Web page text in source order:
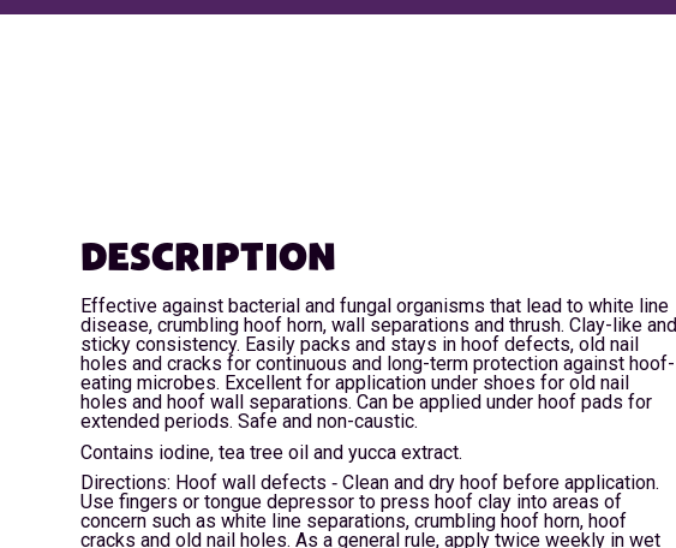
DESCRIPTION
Effective against bacterial and fungal organisms that lead to white line
disease, crumbling hoof horn, wall separations and thrush. Clay-like and
sticky consistency. Easily packs and stays in hoof defects, old nail
holes and cracks for continuous and long-term protection against hoof-
eating microbes. Excellent for application under shoes for old nail
holes and hoof wall separations. Can be applied under hoof pads for
extended periods. Safe and non-caustic.
Contains iodine, tea tree oil and yucca extract.
Directions: Hoof wall defects ‐ Clean and dry hoof before application.
Use fingers or tongue depressor to press hoof clay into areas of
concern such as white line separations, crumbling hoof horn, hoof
cracks and old nail holes. As a general rule, apply twice weekly in wet